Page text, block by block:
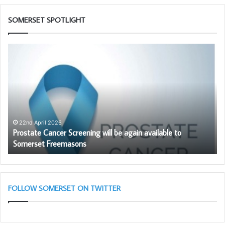
SOMERSET SPOTLIGHT
available
to
Somerset
Freemasons
22nd April 2026
Prostate Cancer Screening will be again available to
Somerset Freemasons
FOLLOW SOMERSET ON TWITTER